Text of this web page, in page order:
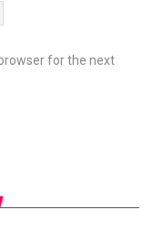
for the next